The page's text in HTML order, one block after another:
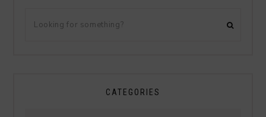
CATEGORIES